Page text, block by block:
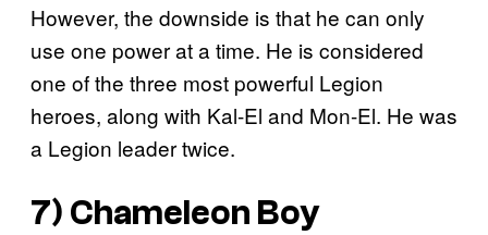
However, the downside is that he can only
use one power at a time. He is considered
one of the three most powerful Legion
heroes, along with Kal-El and Mon-El. He was
a Legion leader twice.
7) Chameleon Boy